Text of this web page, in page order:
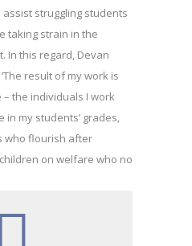
struggling students
taking strain in the
In this regard, Devan
result of my work is
the individuals I work
in my students’ grades,
who flourish after
on welfare who no